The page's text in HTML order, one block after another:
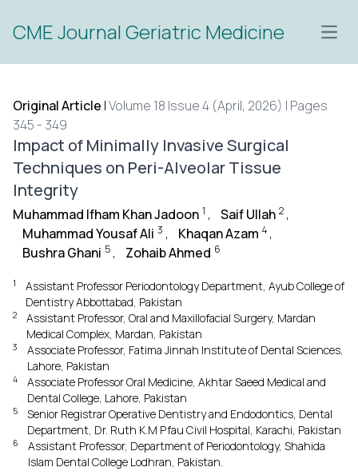
CME Journal Geriatric Medicine
Original Article |Volume 18 Issue 4 (April, 2026) | Pages
345 - 349
Impact of Minimally Invasive Surgical
Techniques on Peri-Alveolar Tissue
Integrity
Muhammad Ifham Khan Jadoon 1 , Saif Ullah 2 ,
Muhammad Yousaf Ali 3 , Khaqan Azam 4 ,
Bushra Ghani 5 , Zohaib Ahmed 6
1
Assistant Professor Periodontology Department, Ayub College of
Dentistry Abbottabad, Pakistan
2
Assistant Professor, Oral and Maxillofacial Surgery, Mardan
Medical Complex, Mardan, Pakistan
3
Associate Professor, Fatima Jinnah Institute of Dental Sciences,
Lahore, Pakistan
4
Associate Professor Oral Medicine, Akhtar Saeed Medical and
Dental College, Lahore, Pakistan
5
Senior Registrar Operative Dentistry and Endodontics, Dental
Department, Dr. Ruth K.M Pfau Civil Hospital, Karachi, Pakistan
6
Assistant Professor, Department of Periodontology, Shahida
Islam Dental College Lodhran, Pakistan.